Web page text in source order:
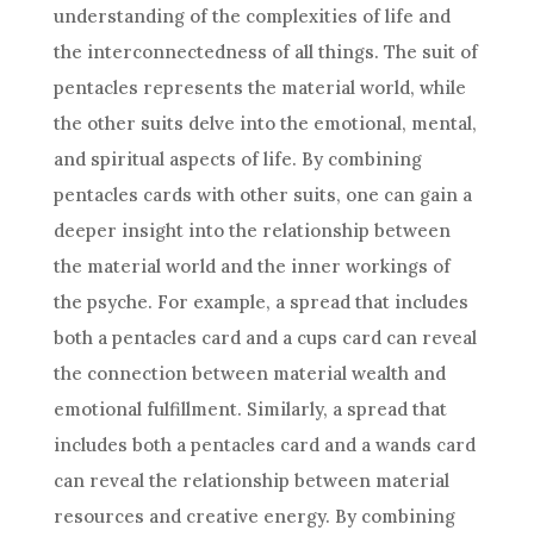
understanding of the complexities of life and
the interconnectedness of all things. The suit of
pentacles represents the material world, while
the other suits delve into the emotional, mental,
and spiritual aspects of life. By combining
pentacles cards with other suits, one can gain a
deeper insight into the relationship between
the material world and the inner workings of
the psyche. For example, a spread that includes
both a pentacles card and a cups card can reveal
the connection between material wealth and
emotional fulfillment. Similarly, a spread that
includes both a pentacles card and a wands card
can reveal the relationship between material
resources and creative energy. By combining